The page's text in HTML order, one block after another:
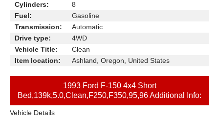
Cylinders:
8
Fuel:
Gasoline
Transmission:
Automatic
Drive type:
4WD
Vehicle Title:
Clean
Item location:
Ashland, Oregon, United States
1993 Ford F-150 4x4 Short
Bed,139k,5.0,Clean,F250,F350,95,96 Additional Info:
Vehicle Details